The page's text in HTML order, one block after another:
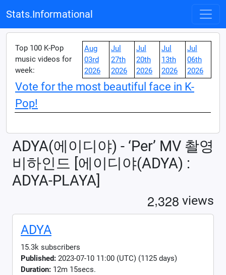
Stats.Informational
Top 100 K-Pop
music videos for
week:
Aug
03rd
2026
Jul
27th
2026
Jul
20th
2026
Jul
13th
2026
Jul
06th
2026
Vote for the most beautiful face in K-
Pop!
ADYA(에이디야) - ‘Per’ MV 촬영
비하인드 [에이디야(ADYA) :
ADYA-PLAYA]
2,328 views
ADYA
15.3k subscribers
Published: 2023-07-10 11:00 (UTC) (1125 days)
Duration: 12m 15secs.